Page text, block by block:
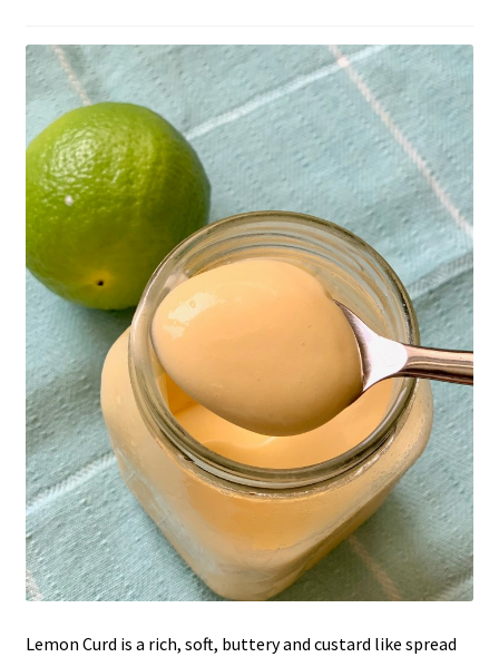
Lemon Curd is a rich, soft, buttery and custard like spread